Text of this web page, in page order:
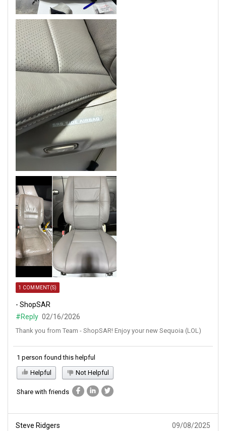
1 COMMENT(S)
- ShopSAR
#Reply 02/16/2026
Thank you from Team - ShopSAR! Enjoy your new Sequoia (LOL)
1 person found this helpful
Helpful
Not Helpful
Share with friends
Steve Ridgers 09/08/2025